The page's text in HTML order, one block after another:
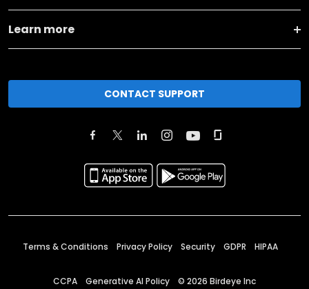
Learn more
CONTACT SUPPORT
Terms & Conditions Privacy Policy Security GDPR HIPAA
CCPA Generative AI Policy © 2026 Birdeye Inc